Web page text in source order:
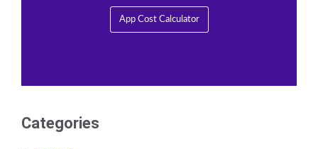
App Cost Calculator
Categories